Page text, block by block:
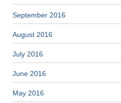
September 2016
August 2016
July 2016
June 2016
May 2016